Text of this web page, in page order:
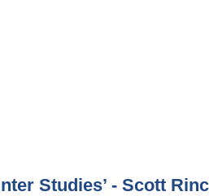
Studies’ - Scott